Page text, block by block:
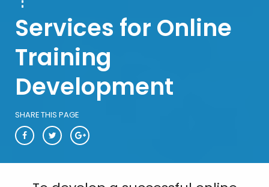
Services for Online
Training
Development
SHARE THIS PAGE